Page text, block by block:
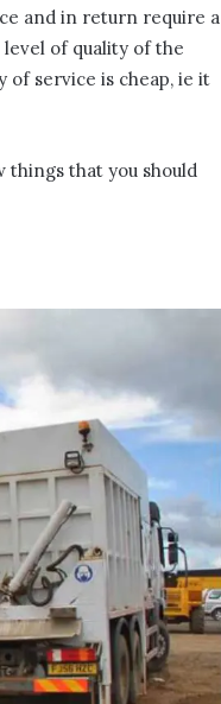
and in return require a
of quality of the
of service is cheap, ie it
things that you should